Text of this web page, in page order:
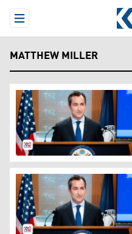
Open Menu
MATTHEW MILLER
USA State Department